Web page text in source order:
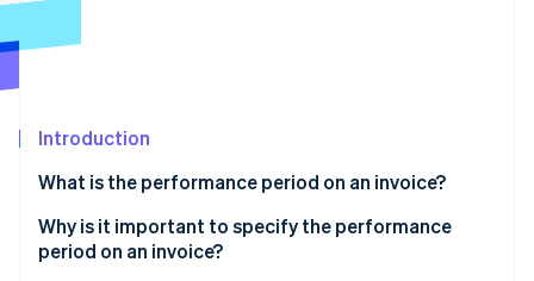
Identity
See how Stripe is building the economic infrastructure
Watch now
Introduction
What is the performance period on an invoice?
Why is it important to specify the performance
period on an invoice?